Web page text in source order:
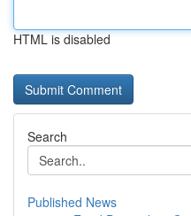
HTML is disabled
Search
Published News